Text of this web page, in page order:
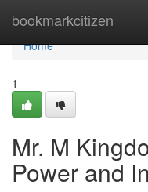
bookmarkcitizen
Home
Home
1
Mr. M
Power and